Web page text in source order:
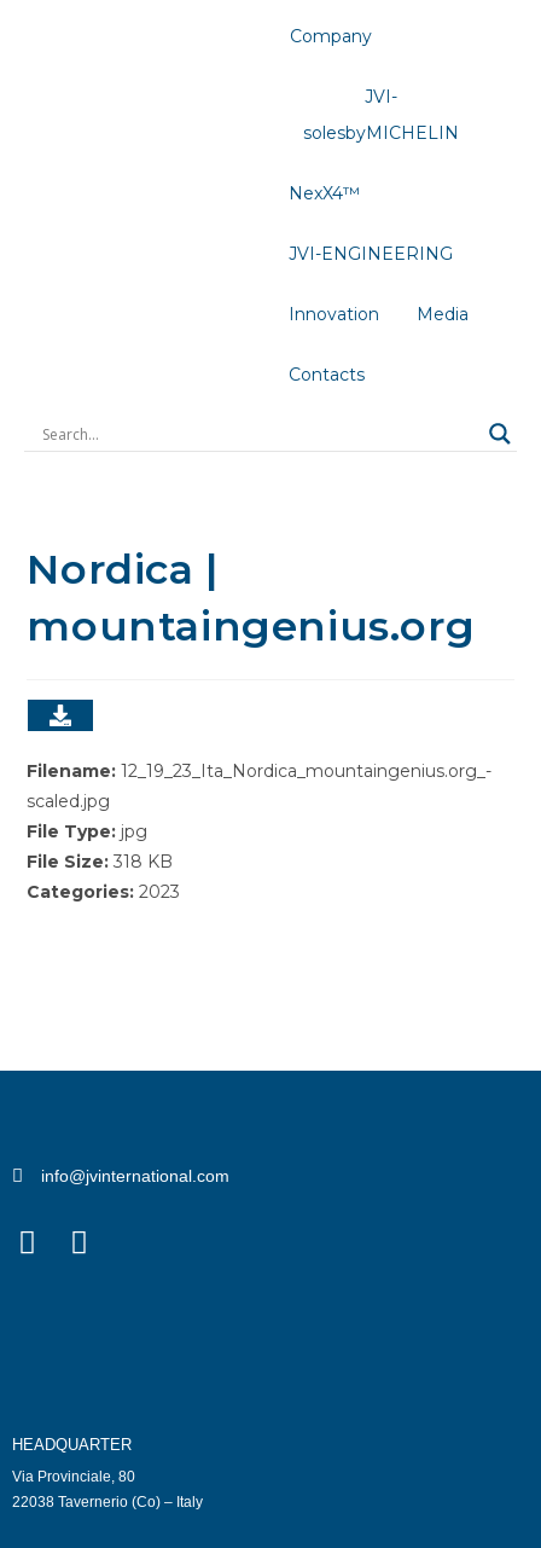
Company
JVI-
solesbyMICHELIN
NexX4™
JVI-ENGINEERING
Innovation Media
Contacts
Nordica |
mountaingenius.org
Filename:12_19_23_Ita_Nordica_mountaingenius.org_-
scaled.jpg
File Type: jpg
File Size:318 KB
Categories:2023
info@jvinternational.com
HEADQUARTER
Via Provinciale, 80
22038 Tavernerio (Co) – Italy